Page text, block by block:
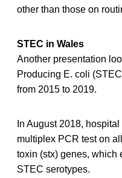
other than those on
STEC in Wales
Another presentation
Producing E. coli
from 2015 to 2019.
In August 2018,
multiplex PCR test on
toxin (stx) genes, which
STEC serotypes.